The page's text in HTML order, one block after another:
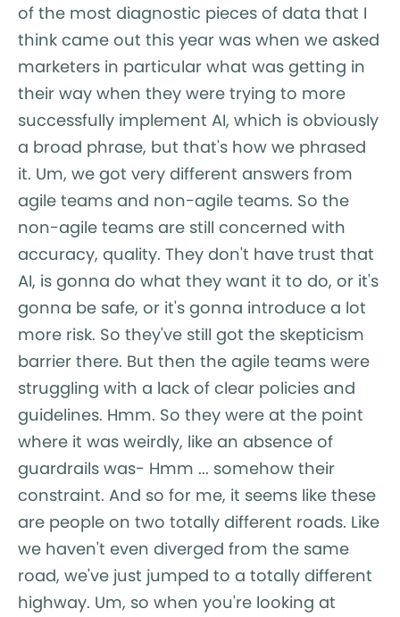
of the most diagnostic pieces of data that I
think came out this year was when we asked
marketers in particular what was getting in
their way when they were trying to more
successfully implement AI, which is obviously
a broad phrase, but that's how we phrased
it. Um, we got very different answers from
agile teams and non-agile teams. So the
non-agile teams are still concerned with
accuracy, quality. They don't have trust that
AI, is gonna do what they want it to do, or it's
gonna be safe, or it's gonna introduce a lot
more risk. So they've still got the skepticism
barrier there. But then the agile teams were
struggling with a lack of clear policies and
guidelines. Hmm. So they were at the point
where it was weirdly, like an absence of
guardrails was- Hmm ... somehow their
constraint. And so for me, it seems like these
are people on two totally different roads. Like
we haven't even diverged from the same
road, we've just jumped to a totally different
highway. Um, so when you're looking at